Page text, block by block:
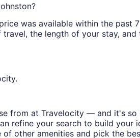
was available within the
the length of your stay,
from at Travelocity — and it's
refine your search to build
other amenities and pick the